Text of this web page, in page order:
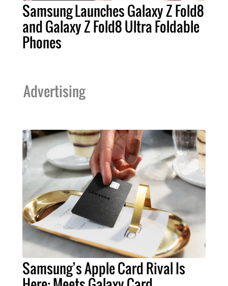
Samsung Launches Galaxy Z Fold8
and Galaxy Z Fold8 Ultra Foldable
Phones
Advertising
Samsung’s Apple Card Rival Is